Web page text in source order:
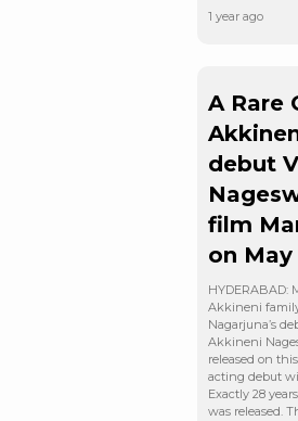
1 year ago
A Rare
debut
film
on May
HYDERABAD:
Akkineni
Nagarjuna’s
Akkineni
released on
acting debut
Exactly 28
was released.